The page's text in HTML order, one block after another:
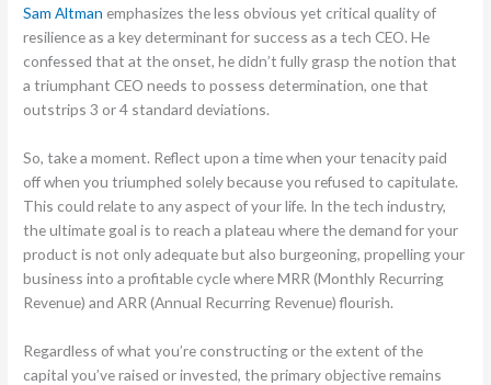
Sam Altman emphasizes the less obvious yet critical quality of
resilience as a key determinant for success as a tech CEO. He
confessed that at the onset, he didn’t fully grasp the notion that
a triumphant CEO needs to possess determination, one that
outstrips 3 or 4 standard deviations.
So, take a moment. Reflect upon a time when your tenacity paid
off when you triumphed solely because you refused to capitulate.
This could relate to any aspect of your life. In the tech industry,
the ultimate goal is to reach a plateau where the demand for your
product is not only adequate but also burgeoning, propelling your
business into a profitable cycle where MRR (Monthly Recurring
Revenue) and ARR (Annual Recurring Revenue) flourish.
Regardless of what you’re constructing or the extent of the
capital you’ve raised or invested, the primary objective remains